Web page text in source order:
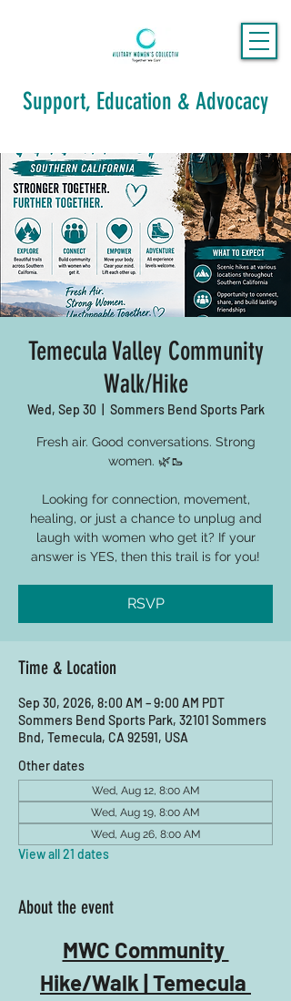
Support, Education & Advocacy
Temecula Valley Community
Walk/Hike
Wed, Sep 30 Sommers Bend Sports Park
Fresh air. Good conversations. Strong
women. 🌿🥾
Looking for connection, movement,
healing, or just a chance to unplug and
laugh with women who get it? If your
answer is YES, then this trail is for you!
RSVP
Time & Location
Sep 30, 2026, 8:00 AM – 9:00 AM PDT
Sommers Bend Sports Park, 32101 Sommers
Bnd, Temecula, CA 92591, USA
Other dates
Wed, Aug 12, 8:00 AM
Wed, Aug 19, 8:00 AM
Wed, Aug 26, 8:00 AM
View all 21 dates
About the event
MWC Community
Hike/Walk | Temecula